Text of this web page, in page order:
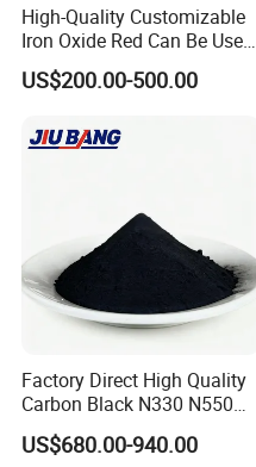
High-Quality Customizable
Iron Oxide Red Can Be Used
for Coatings and Paper.
US$200.00-500.00
Factory Direct High Quality
Carbon Black N330 N550
N660 Granular for Rubber &
Plastic Industry
US$680.00-940.00